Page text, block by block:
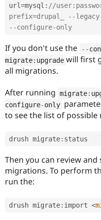
url=mysql : //
prefix=drupal_ --
--configure-only
If you don't use the --
migrate: upgrade will first
all migrations.
After running migrate:
configure-only
to see the list of possible
drush migrate: status
Then you can review
migrations. To perform
run the:
drush migrate: import <